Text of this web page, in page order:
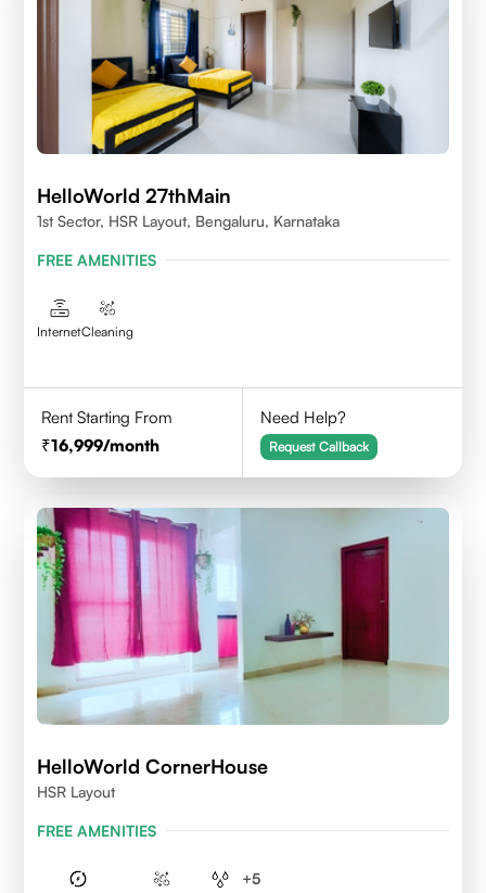
HelloWorld 27thMain
1st Sector, HSR Layout, Bengaluru, Karnataka
FREE AMENITIES
InternetCleaning
Rent Starting From
16,999/month
Need Help?
Request Callback
HelloWorld CornerHouse
HSR Layout
FREE AMENITIES
+5